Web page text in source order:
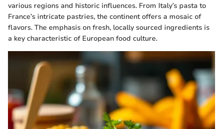
various regions and historic influences. From Italy’s pasta to
France’s intricate pastries, the continent offers a mosaic of
flavors. The emphasis on fresh, locally sourced ingredients is
a key characteristic of European food culture.